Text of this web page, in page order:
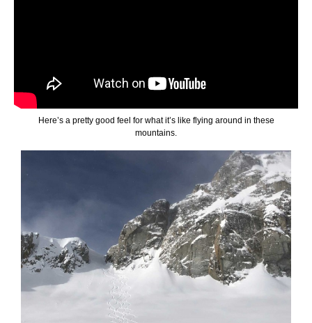
Here’s a pretty good feel for what it’s like flying around in these
mountains.